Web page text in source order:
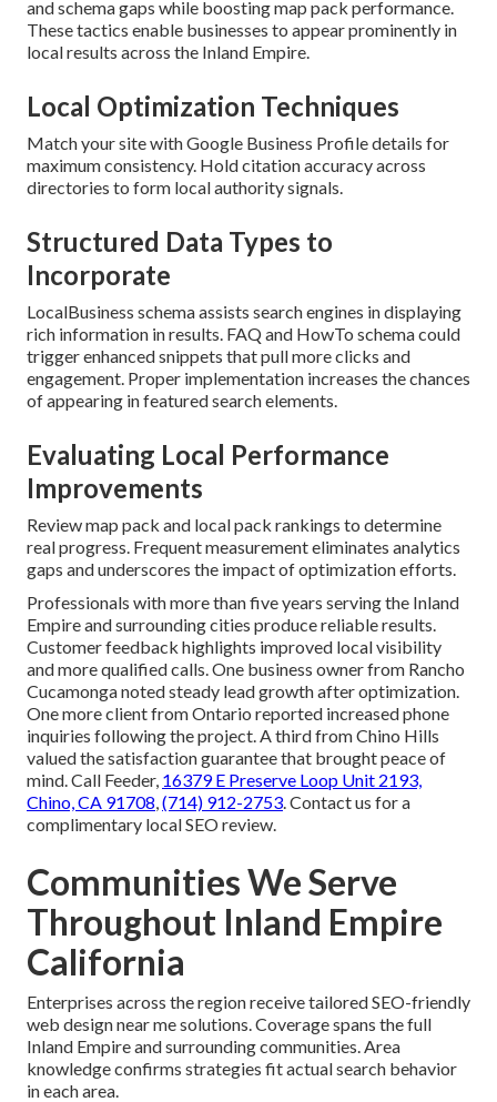
and schema gaps while boosting map pack performance.
These tactics enable businesses to appear prominently in
local results across the Inland Empire.
Local Optimization Techniques
Match your site with Google Business Profile details for
maximum consistency. Hold citation accuracy across
directories to form local authority signals.
Structured Data Types to
Incorporate
LocalBusiness schema assists search engines in displaying
rich information in results. FAQ and HowTo schema could
trigger enhanced snippets that pull more clicks and
engagement. Proper implementation increases the chances
of appearing in featured search elements.
Evaluating Local Performance
Improvements
Review map pack and local pack rankings to determine
real progress. Frequent measurement eliminates analytics
gaps and underscores the impact of optimization efforts.
Professionals with more than five years serving the Inland
Empire and surrounding cities produce reliable results.
Customer feedback highlights improved local visibility
and more qualified calls. One business owner from Rancho
Cucamonga noted steady lead growth after optimization.
One more client from Ontario reported increased phone
inquiries following the project. A third from Chino Hills
valued the satisfaction guarantee that brought peace of
mind. Call Feeder, 16379 E Preserve Loop Unit 2193,
Chino, CA 91708 (714) 912-2753 . Contact us for a
complimentary local SEO review.
Communities We Serve
Throughout Inland Empire
California
Enterprises across the region receive tailored SEO-friendly
web design near me solutions. Coverage spans the full
Inland Empire and surrounding communities. Area
knowledge confirms strategies fit actual search behavior
in each area.